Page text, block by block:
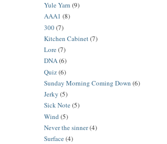
Yule Yarn (9)
AAA1 (8)
300(7)
Kitchen Cabinet(7)
Lore(7)
DNA(6)
Quiz(6)
Sunday Morning Coming Down (6)
Jerky (5)
Sick Note(5)
Wind (5)
Never the sinner(4)
Surface(4)